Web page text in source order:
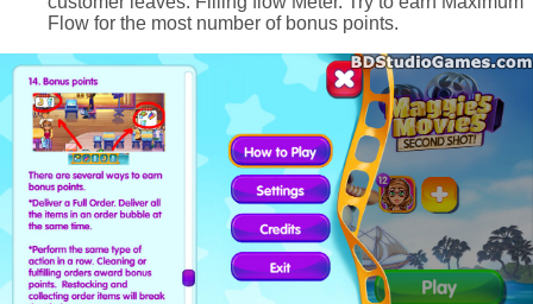
Flow for the most number of bonus points.